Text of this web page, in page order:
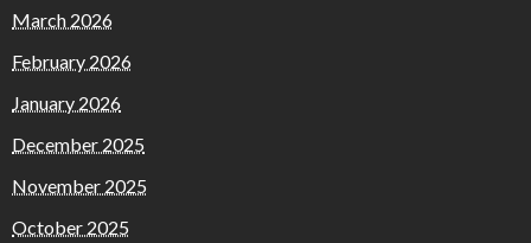
March 2026
February 2026
January 2026
December 2025
November 2025
October 2025